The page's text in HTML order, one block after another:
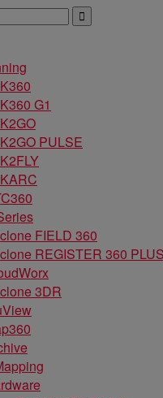
G1
PULSE
FIELD 360
REGISTER 360 PLUS
3DR